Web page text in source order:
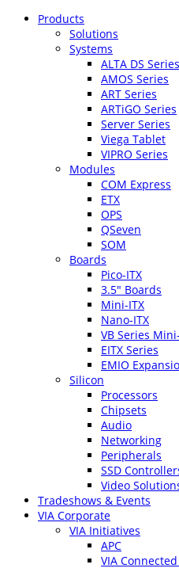
Products
Solutions
Systems
ALTA DS Series
AMOS Series
ART Series
ARTiGO Series
Server Series
Viega Tablet
VIPRO Series
Modules
COM Express
ETX
OPS
QSeven
SOM
Boards
Pico-ITX
3.5″ Boards
Mini-ITX
Nano-ITX
VB Series
EITX Series
EMIO
Silicon
Processors
Chipsets
Audio
Networking
Peripherals
SSD
Video
Tradeshows & Events
VIA Corporate
VIA Initiatives
APC
VIA